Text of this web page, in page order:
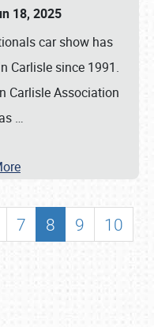
18, 2025
car show has
Carlisle since 1991.
Carlisle Association
…
7 8 9
10